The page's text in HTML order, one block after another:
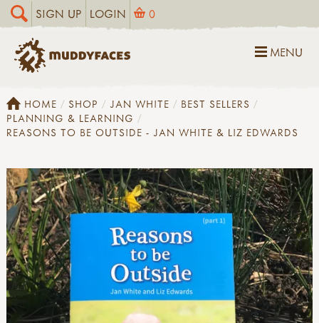
SIGN UP LOGIN 0
MENU
HOME SHOP JAN WHITE
BEST SELLERS
PLANNING & LEARNING
REASONS TO BE OUTSIDE - JAN WHITE & LIZ EDWARDS